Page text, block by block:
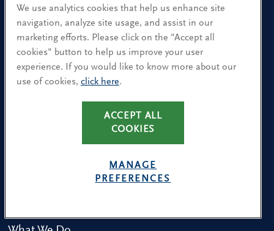
Sign up for our leadership newsletters
Sign up for the newsletters that interest you and receive our
latest leadership research and insights.
We use analytics cookies that help us enhance site
navigation, analyze site usage, and assist in our
marketing efforts. Please click on the "Accept all
cookies" button to help us improve your user
experience. If you would like to know more about our
use of cookies, click here.
ACCEPT ALL
COOKIES
MANAGE
PREFERENCES